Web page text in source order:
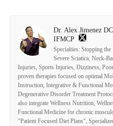
Dr. Alex Jimenez
IFMCP
Specialties: Stopping
Severe Sciatica, Neck-
Injuries, Sports Injuries, Dizziness,
proven therapies focused on optimal
Instruction, Integrative & Functional
Degenerative Disorder Treatment
also integrate Wellness Nutrition,
Functional Medicine for chronic
"Patient Focused Diet Plans",